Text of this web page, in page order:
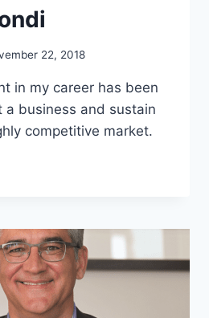
22, 2018
in my career has been
business and sustain
competitive market.